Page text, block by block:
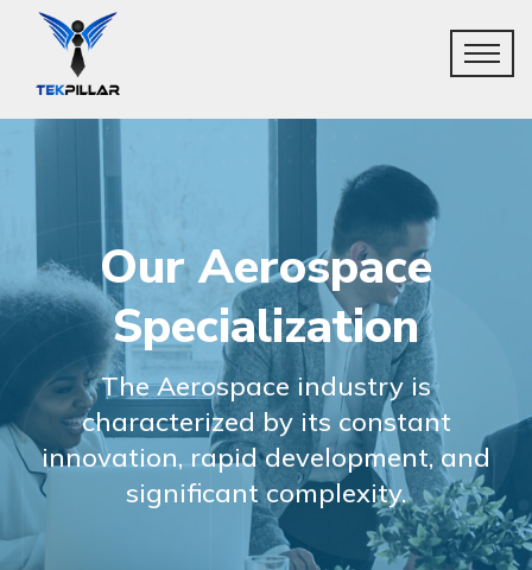
Our Aerospace
Specialization
The Aerospace industry is
characterized by its constant
innovation, rapid development, and
significant complexity.